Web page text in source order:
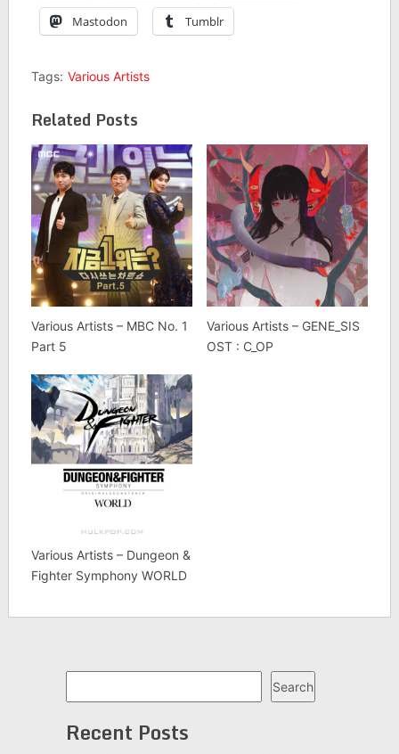
Mastodon Tumblr
Tags: Various Artists
Related Posts
Various Artists – MBC No. 1
Part 5
Various Artists – GENE_SIS
OST : C_OP
Various Artists – Dungeon &
Fighter Symphony WORLD
Search
Recent Posts